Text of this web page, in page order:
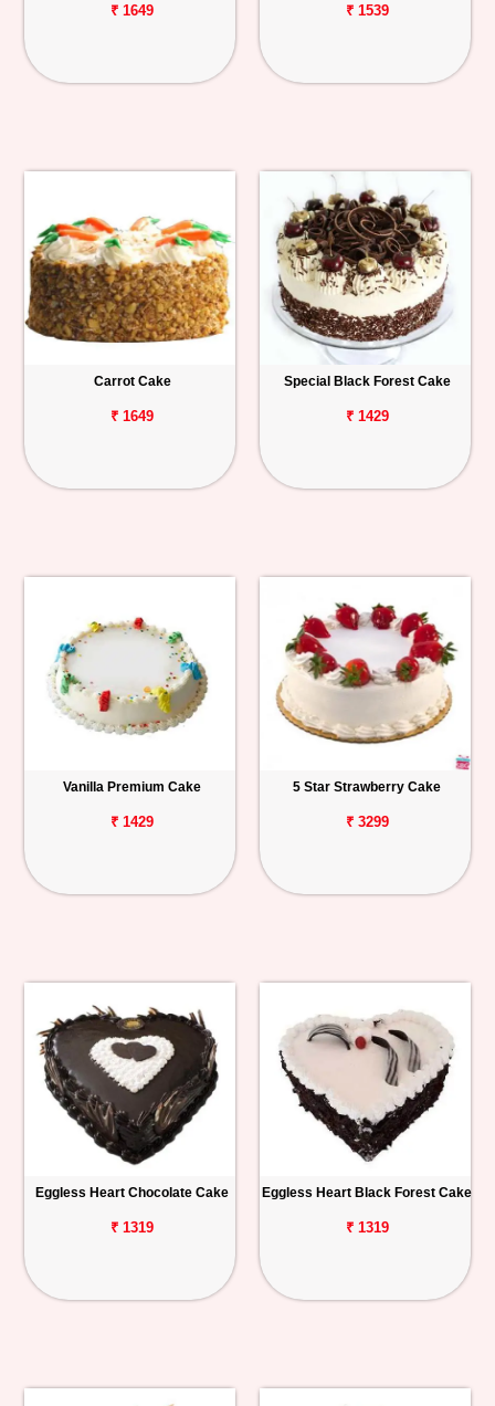
₹ 1649 ₹ 1539
Carrot Cake
₹ 1649
Special Black Forest Cake
₹ 1429
Vanilla Premium Cake
₹ 1429
5 Star Strawberry Cake
₹ 3299
Eggless Heart Chocolate Cake
₹ 1319
Eggless Heart Black Forest Cake
₹ 1319